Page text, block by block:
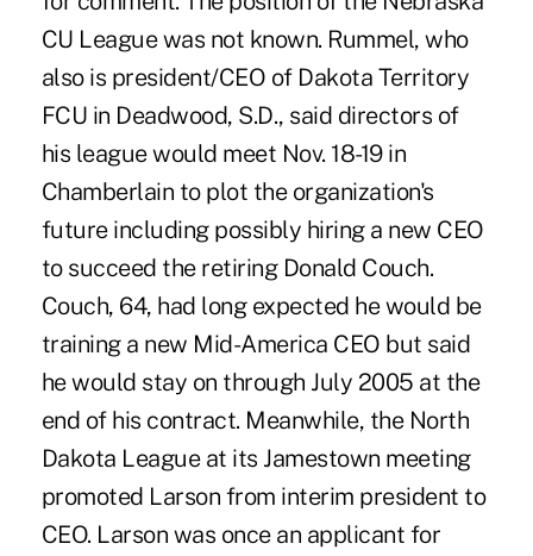
CU League was not known. Rummel, who
also is president/CEO of Dakota Territory
FCU in Deadwood, S.D., said directors of
his league would meet Nov. 18-19 in
Chamberlain to plot the organization's
future including possibly hiring a new CEO
to succeed the retiring Donald Couch.
Couch, 64, had long expected he would be
training a new Mid-America CEO but said
he would stay on through July 2005 at the
end of his contract. Meanwhile, the North
Dakota League at its Jamestown meeting
promoted Larson from interim president to
CEO. Larson was once an applicant for